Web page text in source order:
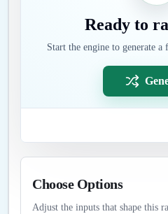
Ready to
Start the engine to generate
Choose Options
Adjust the inputs that shape this